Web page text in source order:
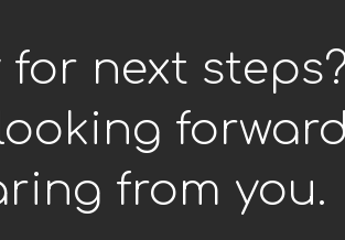
for next
looking
from you.